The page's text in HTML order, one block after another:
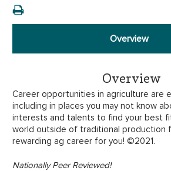
Overview
Overview
Career opportunities in agriculture are
including in places you may not know
interests and talents to find your best
world outside of traditional production
rewarding ag career for you! ©2021.
Nationally Peer Reviewed!